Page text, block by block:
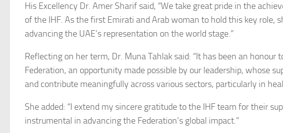
His Excellency Dr. Amer Sharif said, “We take great pride in the
of the IHF. As the first Emirati and Arab woman to hold this key role,
advancing the UAE’s representation on the world stage.”
Reflecting on her term, Dr. Muna Tahlak said: “It has been an
Federation, an opportunity made possible by our leadership, whose
and contribute meaningfully across various sectors, particularly in
She added: “I extend my sincere gratitude to the IHF team for their
instrumental in advancing the Federation’s global impact.”